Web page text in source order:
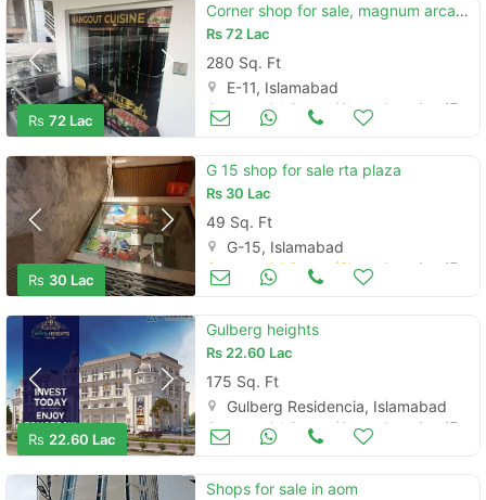
Rs 72 Lac
Corner shop for sale, magnum arcade, e-11/2 islamabad
Rs72 Lac
280 Sq. Ft
E-11, Islamabad
Aug 17
Rs 30 Lac
G 15 shop for sale rta plaza
Rs 30 Lac
49 Sq. Ft
G-15, Islamabad
Aug 17
Rs 22.60 Lac
Gulberg heights
Rs22.60 Lac
175 Sq. Ft
Gulberg Residencia, Islamabad
Aug 17
Shops for sale in aom